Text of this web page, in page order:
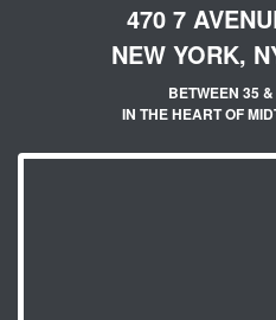
470 7
NEW YORK,
BETWEEN 35
IN THE HEART OF